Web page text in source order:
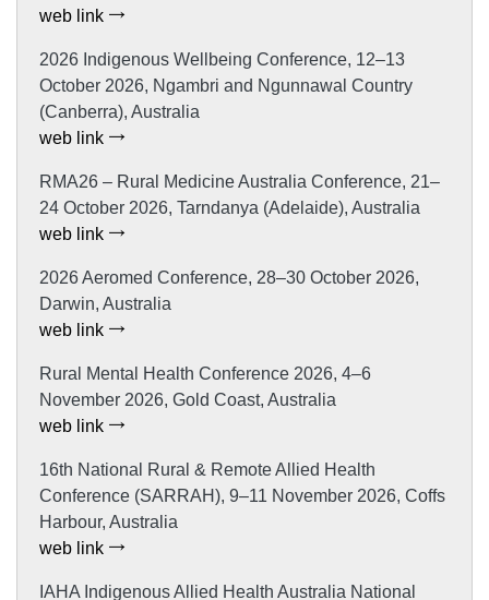
web link
2026 Indigenous Wellbeing Conference, 12–13
October 2026, Ngambri and Ngunnawal Country
(Canberra), Australia
web link
RMA26 – Rural Medicine Australia Conference, 21–
24 October 2026, Tarndanya (Adelaide), Australia
web link
2026 Aeromed Conference, 28–30 October 2026,
Darwin, Australia
web link
Rural Mental Health Conference 2026, 4–6
November 2026, Gold Coast, Australia
web link
16th National Rural & Remote Allied Health
Conference (SARRAH), 9–11 November 2026, Coffs
Harbour, Australia
web link
IAHA Indigenous Allied Health Australia National